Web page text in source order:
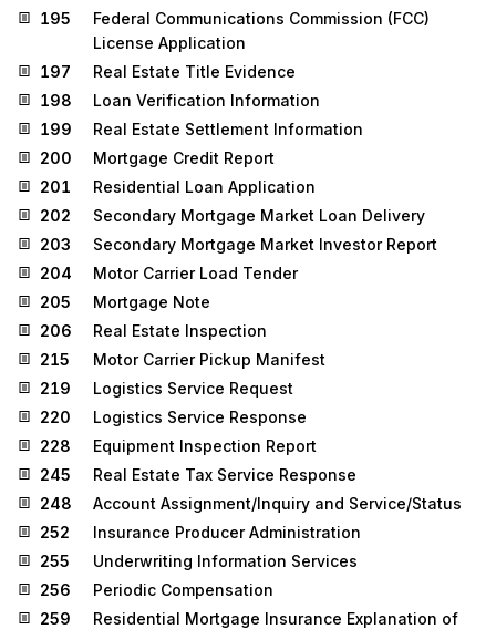
195
Federal Communications Commission (FCC)
License Application
197
Real Estate Title Evidence
198
Loan Verification Information
199
Real Estate Settlement Information
200
Mortgage Credit Report
201
Residential Loan Application
202
Secondary Mortgage Market Loan Delivery
203
Secondary Mortgage Market Investor Report
204
Motor Carrier Load Tender
205
Mortgage Note
206
Real Estate Inspection
215
Motor Carrier Pickup Manifest
219
Logistics Service Request
220
Logistics Service Response
228
Equipment Inspection Report
245
Real Estate Tax Service Response
248
Account Assignment/Inquiry and Service/Status
252
Insurance Producer Administration
255
Underwriting Information Services
256
Periodic Compensation
259
Residential Mortgage Insurance Explanation of